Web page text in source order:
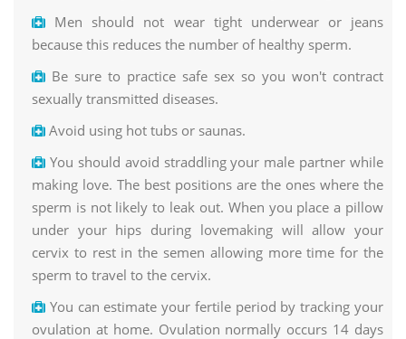
Men should not wear tight underwear or jeans
because this reduces the number of healthy sperm.
Be sure to practice safe sex so you won't contract
sexually transmitted diseases.
Avoid using hot tubs or saunas.
You should avoid straddling your male partner while
making love. The best positions are the ones where the
sperm is not likely to leak out. When you place a pillow
under your hips during lovemaking will allow your
cervix to rest in the semen allowing more time for the
sperm to travel to the cervix.
You can estimate your fertile period by tracking your
ovulation at home. Ovulation normally occurs 14 days